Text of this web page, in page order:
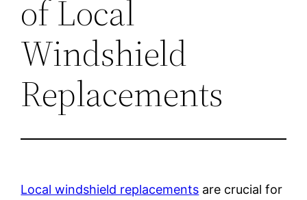
of Local
Windshield
Replacements
Local windshield replacements are crucial for